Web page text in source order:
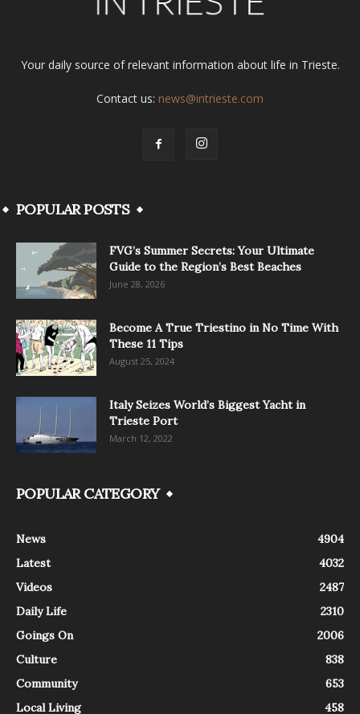
Your daily source of relevant information about life in Trieste.
Contact us: news@intrieste.com
POPULAR POSTS
FVG’s Summer Secrets: Your Ultimate
Guide to the Region’s Best Beaches
June 28, 2026
Become A True Triestino in No Time With
These 11 Tips
August 25, 2024
Italy Seizes World’s Biggest Yacht in
Trieste Port
March 12, 2022
POPULAR CATEGORY
News
4904
Latest
4032
Videos
2487
Daily Life
2310
Goings On
2006
Culture
838
Community
653
Local Living
458